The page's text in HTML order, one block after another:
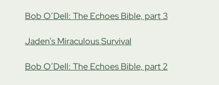
Bob O’Dell: The Echoes Bible, part 3
Jaden’s Miraculous Survival
Bob O’Dell: The Echoes Bible, part 2